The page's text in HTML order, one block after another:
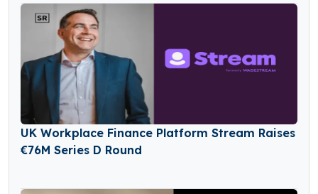
UK Workplace Finance Platform Stream Raises
€76M Series D Round